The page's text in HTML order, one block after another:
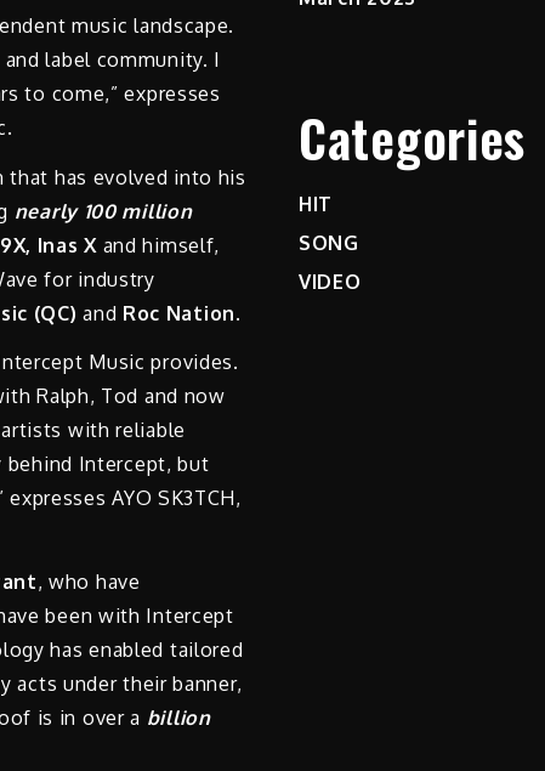
music landscape.
label community. I
to come,” expresses
that has evolved into his
nearly 100 million
Inas X and himself,
for industry
(QC)and Roc Nation.
Music provides.
Ralph, Tod and now
with reliable
behind Intercept, but
AYO SK3TCH,
, who have
been with Intercept
has enabled tailored
acts under their banner,
is in over a billion
Categories
HIT
SONG
VIDEO